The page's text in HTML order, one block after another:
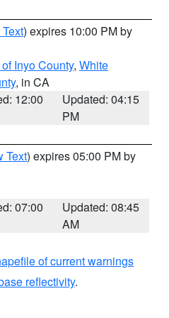
) expires 10:00 PM by
Inyo County, White
, in CA
12:00
Updated: 04:15
PM
Text) expires 05:00 PM by
07:00
Updated: 08:45
AM
of current warnings
reflectivity.